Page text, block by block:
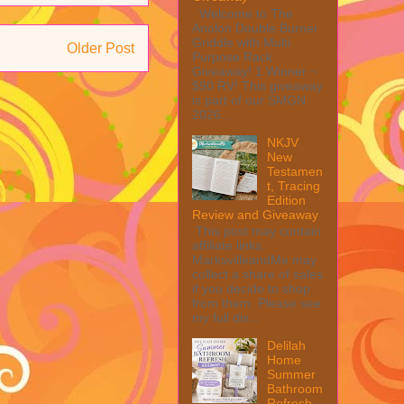
Older Post
Welcome to The
Anolon Double Burner
Griddle with Multi
Purpose Rack
Giveaway! 1 Winner ~
$90 RV! This giveaway
is part of our SMGN
2026...
NKJV
New
Testamen
t, Tracing
Edition
Review and Giveaway
This post may contain
affiliate links.
MarksvilleandMe may
collect a share of sales
if you decide to shop
from them. Please see
my full dis...
Delilah
Home
Summer
Bathroom